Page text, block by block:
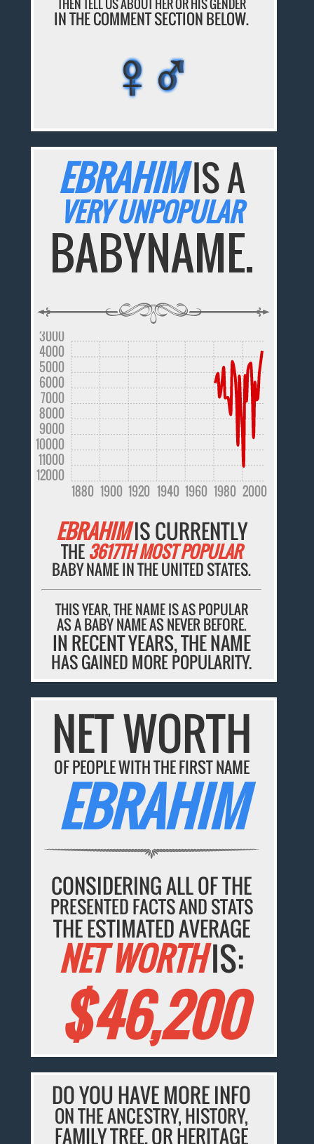
THEN TELL US ABOUT HER OR HIS GENDER
IN THE COMMENT SECTION BELOW.
♀♂
♀♂
♀♂
♀♂
♀♂
EBRAHIMIS A
VERY UNPOPULAR
BABYNAME.
1880 1900 1920 1940 1960 1980 2000
12000
11000
10000
9000
8000
7000
6000
5000
4000
3000
EBRAHIMIS CURRENTLY
THE3617TH MOST POPULAR
BABY NAME IN THE UNITED STATES.
THIS YEAR, THE NAME IS AS POPULAR
AS A BABY NAME AS NEVER BEFORE.
IN RECENT YEARS, THE NAME
HAS GAINED MORE POPULARITY.
NET WORTH
OF PEOPLE WITH THE FIRST NAME
EBRAHIM
CONSIDERING ALL OF THE
PRESENTED FACTS AND STATS
THE ESTIMATED AVERAGE
NET WORTHIS:
$46,200
DO YOU HAVE MORE INFO
ON THE ANCESTRY, HISTORY,
FAMILY TREE, OR HERITAGE